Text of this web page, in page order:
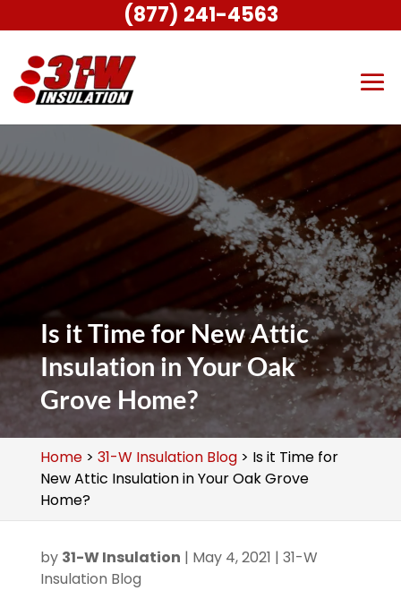
Is it Time for New Attic
Insulation in Your Oak
Grove Home?
Home> 31-W Insulation Blog> Is it Time for
New Attic Insulation in Your Oak Grove
Home?
by 31-W Insulation | May 4, 2021 | 31-W
Insulation Blog
(877) 241-4563